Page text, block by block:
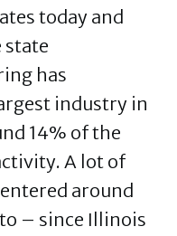
today and
state
has
industry in
14% of the
A lot of
around
– since Illinois